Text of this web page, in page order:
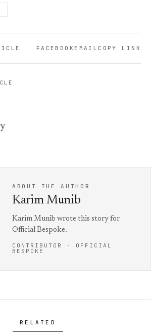
FACEBOOKEMAILCOPY LINK
ABOUT THE AUTHOR
Karim Munib
Karim Munib wrote this story for
Official Bespoke.
CONTRIBUTOR · OFFICIAL
BESPOKE
RELATED